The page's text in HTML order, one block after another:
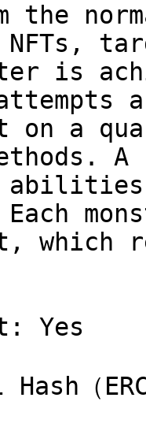
the
NFTs,
is
on a
abilities
which
Yes
（